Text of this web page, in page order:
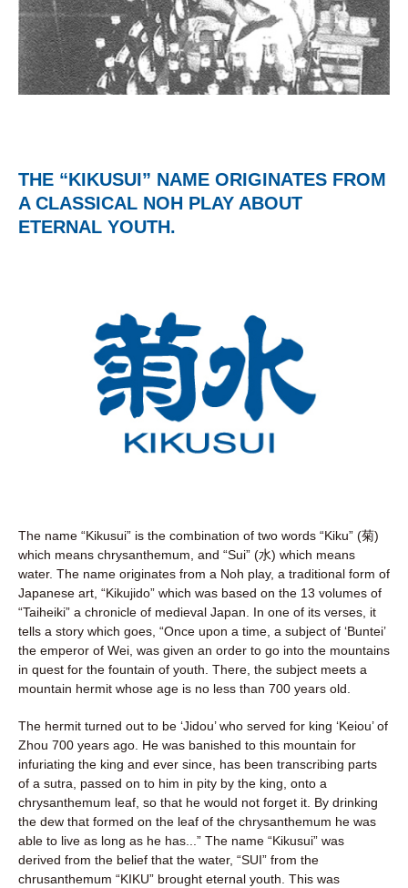
THE “KIKUSUI” NAME ORIGINATES FROM
A CLASSICAL NOH PLAY ABOUT
ETERNAL YOUTH.
The name “Kikusui” is the combination of two words “Kiku” (菊)
which means chrysanthemum, and “Sui” (水) which means
water. The name originates from a Noh play, a traditional form of
Japanese art, “Kikujido” which was based on the 13 volumes of
“Taiheiki” a chronicle of medieval Japan. In one of its verses, it
tells a story which goes, “Once upon a time, a subject of ‘Buntei’
the emperor of Wei, was given an order to go into the mountains
in quest for the fountain of youth. There, the subject meets a
mountain hermit whose age is no less than 700 years old.
The hermit turned out to be ‘Jidou’ who served for king ‘Keiou’ of
Zhou 700 years ago. He was banished to this mountain for
infuriating the king and ever since, has been transcribing parts
of a sutra, passed on to him in pity by the king, onto a
chrysanthemum leaf, so that he would not forget it. By drinking
the dew that formed on the leaf of the chrysanthemum he was
able to live as long as he has...” The name “Kikusui” was
derived from the belief that the water, “SUI” from the
chrusanthemum “KIKU” brought eternal youth. This was